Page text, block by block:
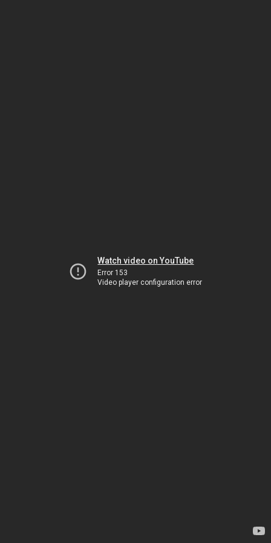
Watch video on YouTube
Error 153
Video player configuration error